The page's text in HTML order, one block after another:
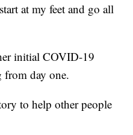
at my feet and go all
initial COVID-19
from day one.
to help other people